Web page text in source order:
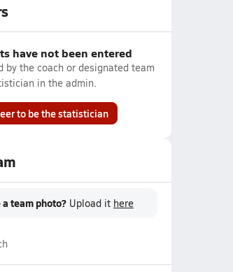
have not been entered
by the coach or designated team
in the admin.
to be the statistician
a team photo? Upload it here